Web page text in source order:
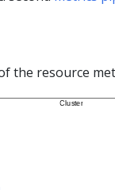
the resource
Cluster